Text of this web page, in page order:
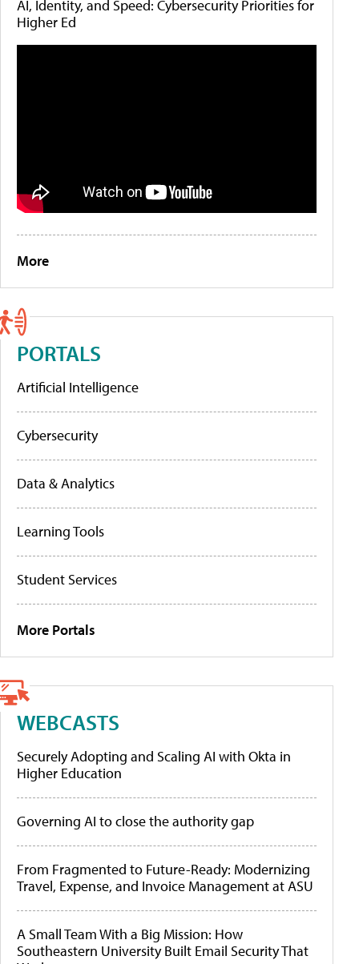
AI, Identity, and Speed: Cybersecurity Priorities for
Higher Ed
More
PORTALS
Artificial Intelligence
Cybersecurity
Data & Analytics
Learning Tools
Student Services
More Portals
WEBCASTS
Securely Adopting and Scaling AI with Okta in
Higher Education
Governing AI to close the authority gap
From Fragmented to Future-Ready: Modernizing
Travel, Expense, and Invoice Management at ASU
A Small Team With a Big Mission: How
Southeastern University Built Email Security That